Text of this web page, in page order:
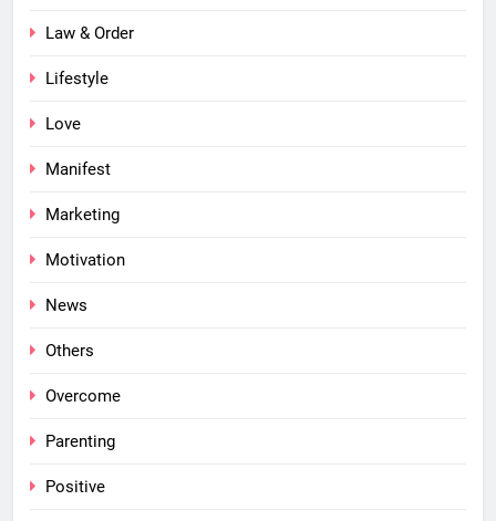
Law & Order
Lifestyle
Love
Manifest
Marketing
Motivation
News
Others
Overcome
Parenting
Positive